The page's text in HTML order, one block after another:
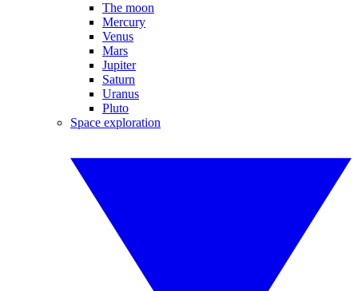
The moon
Mercury
Venus
Mars
Jupiter
Saturn
Uranus
Pluto
Space exploration